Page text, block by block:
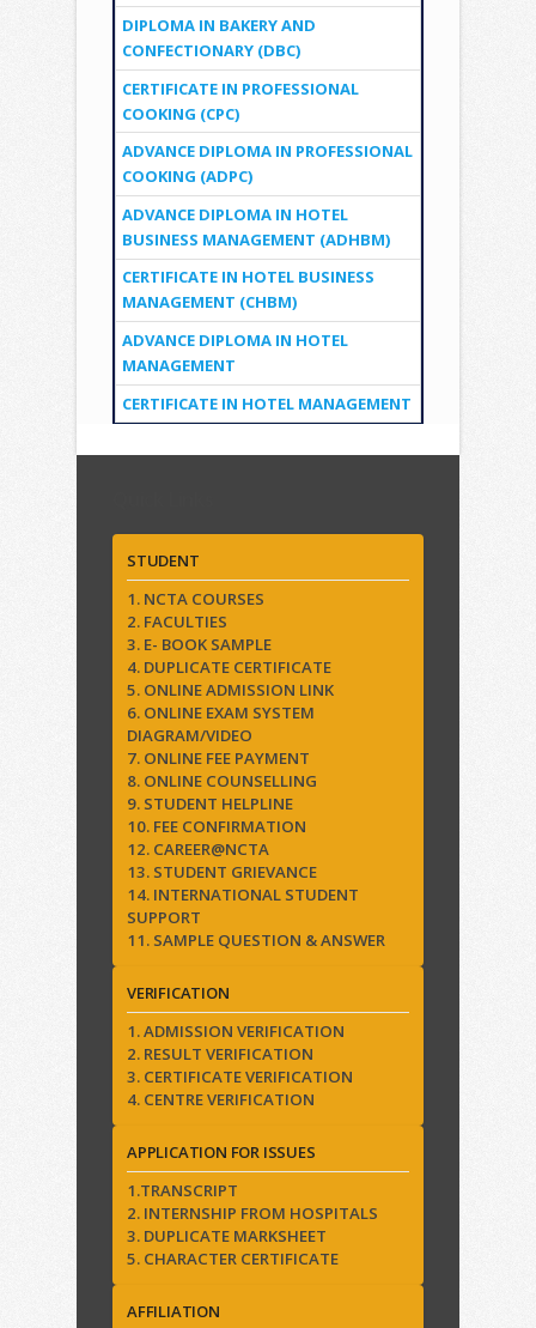
DIPLOMA IN BAKERY AND
CONFECTIONARY (DBC)
CERTIFICATE IN PROFESSIONAL
COOKING (CPC)
ADVANCE DIPLOMA IN PROFESSIONAL
COOKING (ADPC)
ADVANCE DIPLOMA IN HOTEL
BUSINESS MANAGEMENT (ADHBM)
CERTIFICATE IN HOTEL BUSINESS
MANAGEMENT (CHBM)
ADVANCE DIPLOMA IN HOTEL
MANAGEMENT
CERTIFICATE IN HOTEL MANAGEMENT
STUDENT
1. NCTA COURSES
2. FACULTIES
3. E- BOOK SAMPLE
4. DUPLICATE CERTIFICATE
5. ONLINE ADMISSION LINK
6. ONLINE EXAM SYSTEM
DIAGRAM/VIDEO
7. ONLINE FEE PAYMENT
8. ONLINE COUNSELLING
9. STUDENT HELPLINE
10. FEE CONFIRMATION
12. CAREER@NCTA
13. STUDENT GRIEVANCE
14. INTERNATIONAL STUDENT
SUPPORT
11. SAMPLE QUESTION & ANSWER
VERIFICATION
1. ADMISSION VERIFICATION
2. RESULT VERIFICATION
3. CERTIFICATE VERIFICATION
4. CENTRE VERIFICATION
APPLICATION FOR ISSUES
1.TRANSCRIPT
2. INTERNSHIP FROM HOSPITALS
3. DUPLICATE MARKSHEET
5. CHARACTER CERTIFICATE
AFFILIATION